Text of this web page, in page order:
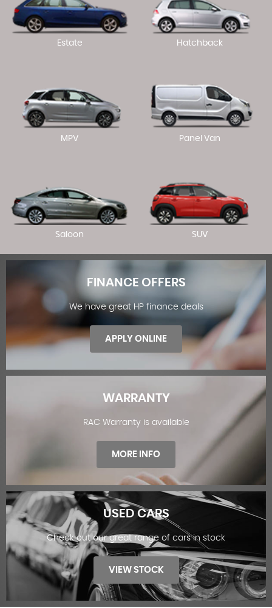
Estate Hatchback
MPV Panel Van
Saloon SUV
FINANCE OFFERS
FINANCE OFFERS
We have great HP finance deals
APPLY ONLINE
WARRANTY
WARRANTY
RAC Warranty is available
MORE INFO
USED CARS
Check out our great range of cars in stock
VIEW STOCK